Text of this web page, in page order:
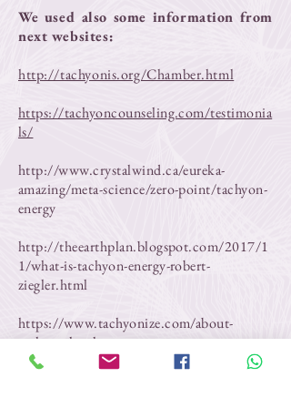
We used also some information from
next websites:
http://tachyonis.org/Chamber.html
https://tachyoncounseling.com/testimonia
ls/
http://www.crystalwind.ca/eureka-
amazing/meta-science/zero-point/tachyon-
energy
http://theearthplan.blogspot.com/2017/1
1/what-is-tachyon-energy-robert-
ziegler.html
https://www.tachyonize.com/about-
tachyon.html